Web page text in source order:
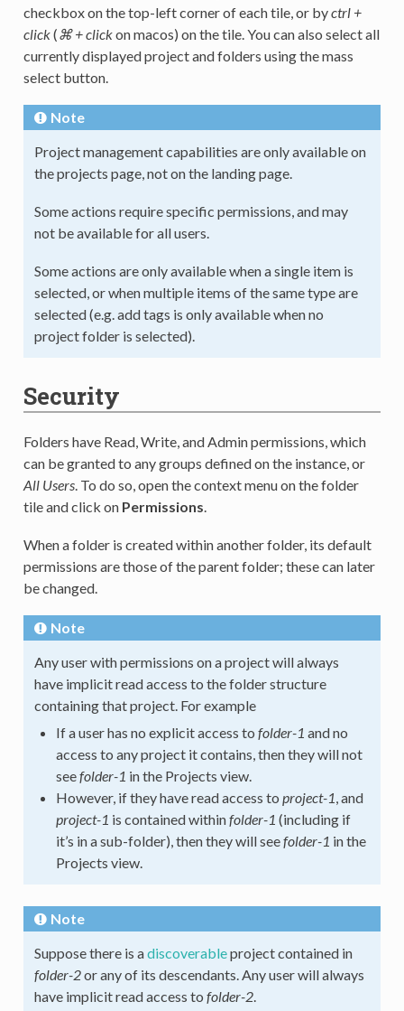
checkbox on the top-left corner of each tile, or byctrl +
click(⌘ + clickon macos) on the tile. You can also select all
currently displayed project and folders using the mass
select button.
Note
Project management capabilities are only available on
the projects page, not on the landing page.
Some actions require specific permissions, and may
not be available for all users.
Some actions are only available when a single item is
selected, or when multiple items of the same type are
selected (e.g. add tags is only available when no
project folder is selected).
Security
Folders have Read, Write, and Admin permissions, which
can be granted to any groups defined on the instance, or
All Users. To do so, open the context menu on the folder
tile and click on Permissions
When a folder is created within another folder, its default
permissions are those of the parent folder; these can later
be changed.
Note
Any user with permissions on a project will always
have implicit read access to the folder structure
containing that project. For example
If a user has no explicit access to folder-1 and no
access to any project it contains, then they will not
seefolder-1 in the Projects view.
However, if they have read access to project-1 , and
project-1 is contained withinfolder-1 (including if
it’s in a sub-folder), then they will seefolder-1 in the
Projects view.
Note
Suppose there is adiscoverableproject contained in
folder-2or any of its descendants. Any user will always
have implicit read access to folder-2.